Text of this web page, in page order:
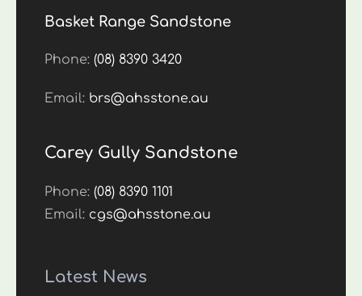
Basket Range Sandstone
Phone:(08) 8390 3420
Email: brs@ahsstone.au
Carey Gully Sandstone
Phone:(08) 8390 1101
Email: cgs@ahsstone.au
Latest News